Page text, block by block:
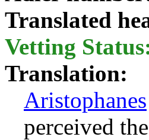
Translated
Vetting
Translation:
Aristophanes
perceived